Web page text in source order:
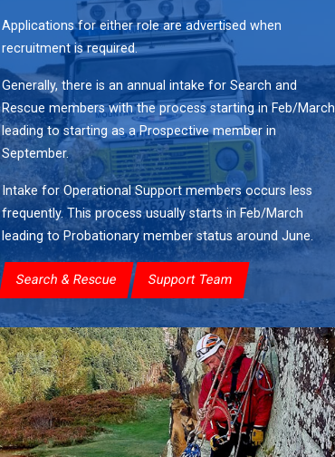
Applications for either role are advertised when
recruitment is required.
Generally, there is an annual intake for Search and
Rescue members with the process starting in Feb/March
leading to starting as a Prospective member in
September.
Intake for Operational Support members occurs less
frequently. This process usually starts in Feb/March
leading to Probationary member status around June.
Search & Rescue Support Team